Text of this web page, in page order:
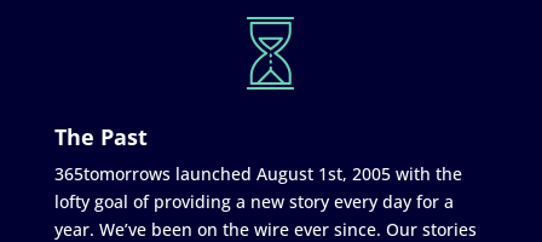
The Past
365tomorrows launched August 1st, 2005 with the
lofty goal of providing a new story every day for a
year. We’ve been on the wire ever since. Our stories